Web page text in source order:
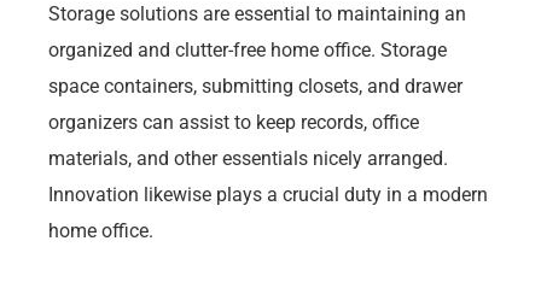
Storage solutions are essential to maintaining an
organized and clutter-free home office. Storage
space containers, submitting closets, and drawer
organizers can assist to keep records, office
materials, and other essentials nicely arranged.
Innovation likewise plays a crucial duty in a modern
home office.